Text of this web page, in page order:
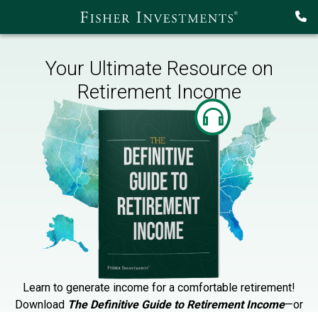
Your Ultimate Resource on
Retirement Income
Learn to generate income for a comfortable retirement!
Download The Definitive Guide to Retirement Income—or